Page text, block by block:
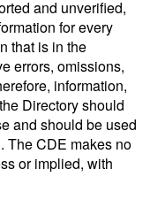
and unverified,
for every
that is in the
errors, omissions,
information,
Directory should
and should be used
The CDE makes no
or implied, with